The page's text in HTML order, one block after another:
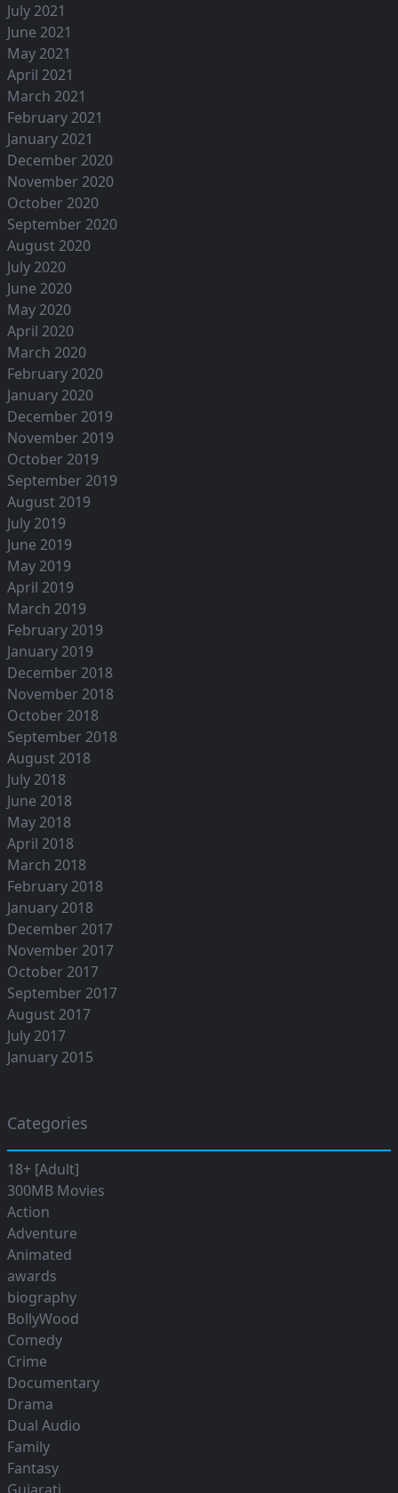
July 2021
June 2021
May 2021
April 2021
March 2021
February 2021
January 2021
December 2020
November 2020
October 2020
September 2020
August 2020
July 2020
June 2020
May 2020
April 2020
March 2020
February 2020
January 2020
December 2019
November 2019
October 2019
September 2019
August 2019
July 2019
June 2019
May 2019
April 2019
March 2019
February 2019
January 2019
December 2018
November 2018
October 2018
September 2018
August 2018
July 2018
June 2018
May 2018
April 2018
March 2018
February 2018
January 2018
December 2017
November 2017
October 2017
September 2017
August 2017
July 2017
January 2015
Categories
18+ [Adult]
300MB Movies
Action
Adventure
Animated
awards
biography
BollyWood
Comedy
Crime
Documentary
Drama
Dual Audio
Family
Fantasy